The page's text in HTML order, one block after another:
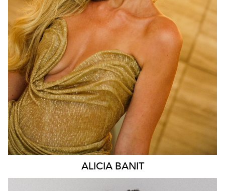
MELBOURNE
210K 2.9K
ALICIA BANIT